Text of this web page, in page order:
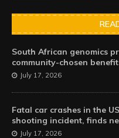
South African genomics
community-chosen
July 17, 2026
Fatal car crashes in the
shooting incident, finds
July 17, 2026